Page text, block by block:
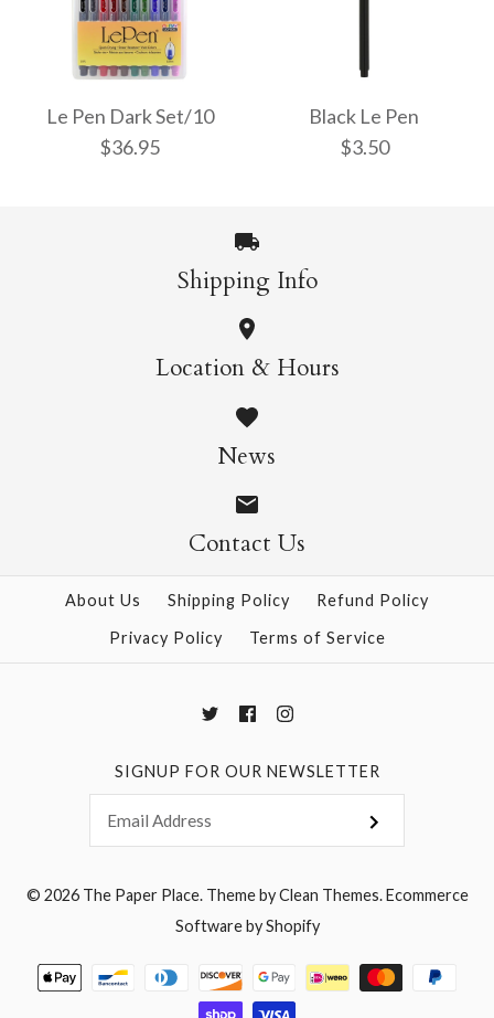
Le Pen Pastel Colours
Set/6
Le Pen Bright Set/10
$36.95
Le Pen Dark Set/10
$36.95
Le Pen Dark Set/10
$36.95
More Details →
Black Le Pen
$3.50
Black Le Pen
$3.50
More Details →
Shipping Info
Location & Hours
News
Contact Us
About Us Shipping Policy
Refund Policy
Privacy Policy
Terms of Service
SIGNUP FOR OUR NEWSLETTER
© 2026 The Paper Place.Theme byClean Themes.Ecommerce
Software by Shopify